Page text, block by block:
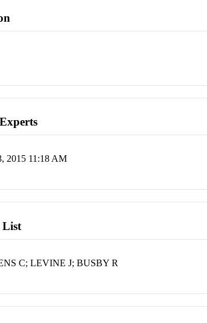
2015 11:18 AM
List
C; LEVINE J; BUSBY R